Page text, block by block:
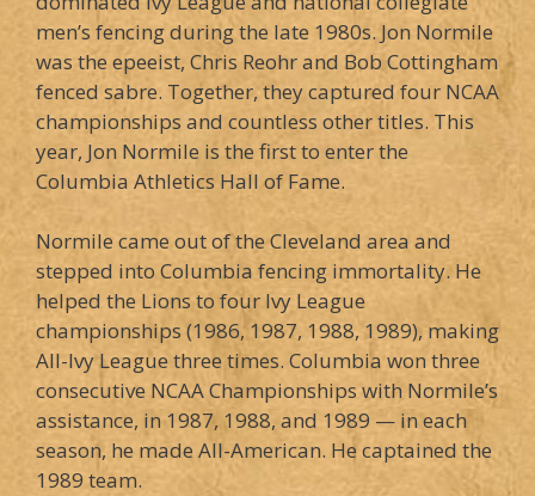
men’s fencing during the late 1980s. Jon Normile
was the epeeist, Chris Reohr and Bob Cottingham
fenced sabre. Together, they captured four NCAA
championships and countless other titles. This
year, Jon Normile is the first to enter the
Columbia Athletics Hall of Fame.
Normile came out of the Cleveland area and
stepped into Columbia fencing immortality. He
helped the Lions to four Ivy League
championships (1986, 1987, 1988, 1989), making
All-Ivy League three times. Columbia won three
consecutive NCAA Championships with Normile’s
assistance, in 1987, 1988, and 1989 — in each
season, he made All-American. He captained the
1989 team.